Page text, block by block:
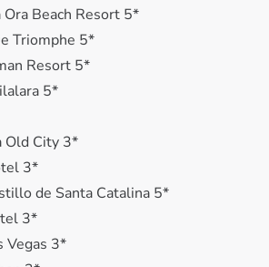
Beach Resort 5*
Triomphe 5*
Resort 5*
5*
Old City 3*
3*
de Santa Catalina 5*
3*
Vegas 3*